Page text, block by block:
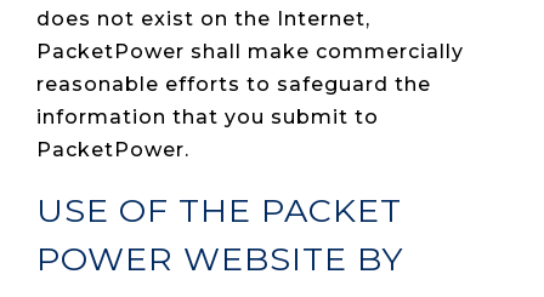
does not exist on the Internet,
PacketPower shall make commercially
reasonable efforts to safeguard the
information that you submit to
PacketPower.
USE OF THE PACKET
POWER WEBSITE BY